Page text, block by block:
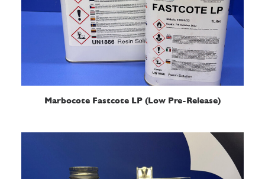
READ MORE
Marbocote Fastcote LP (Low Pre-Release)